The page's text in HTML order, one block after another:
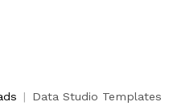
Data Studio Templates